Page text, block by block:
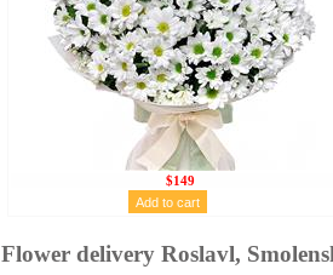
$149
Flower delivery Roslavl,